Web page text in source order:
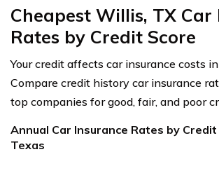
Cheapest Willis, TX Car
Rates by Credit Score
Your credit affects car insurance costs
Compare credit history car insurance
top companies for good, fair, and poor
Annual Car Insurance Rates by
Texas